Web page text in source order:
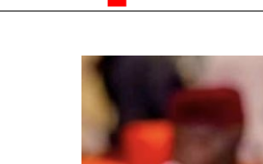
PARIS OLYMPIC GAMES